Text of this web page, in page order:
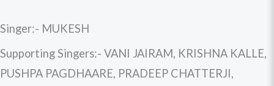
Singer:- MUKESH
Supporting Singers:- VANI JAIRAM, KRISHNA KALLE,
PUSHPA PAGDHAARE, PRADEEP CHATTERJI,